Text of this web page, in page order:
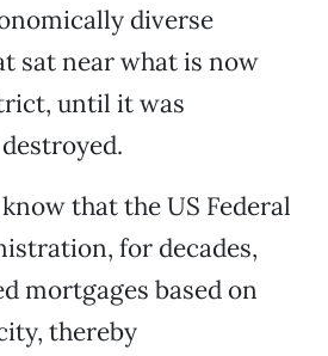
diverse
sat near what is now
until it was
that the US Federal
for decades,
mortgages based on
thereby